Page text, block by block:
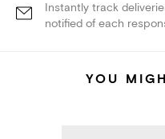
Instantly track
notified of each
YOU